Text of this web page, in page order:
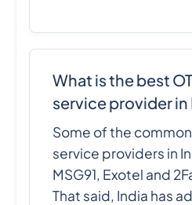
What is the best
service provider in
Some of the
service providers in
MSG91, Exotel and
That said, India has